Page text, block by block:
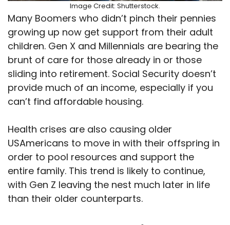
Image Credit: Shutterstock.
Many Boomers who didn’t pinch their pennies
growing up now get support from their adult
children. Gen X and Millennials are bearing the
brunt of care for those already in or those
sliding into retirement. Social Security doesn’t
provide much of an income, especially if you
can’t find affordable housing.
Health crises are also causing older
USAmericans to move in with their offspring in
order to pool resources and support the
entire family. This trend is likely to continue,
with Gen Z leaving the nest much later in life
than their older counterparts.